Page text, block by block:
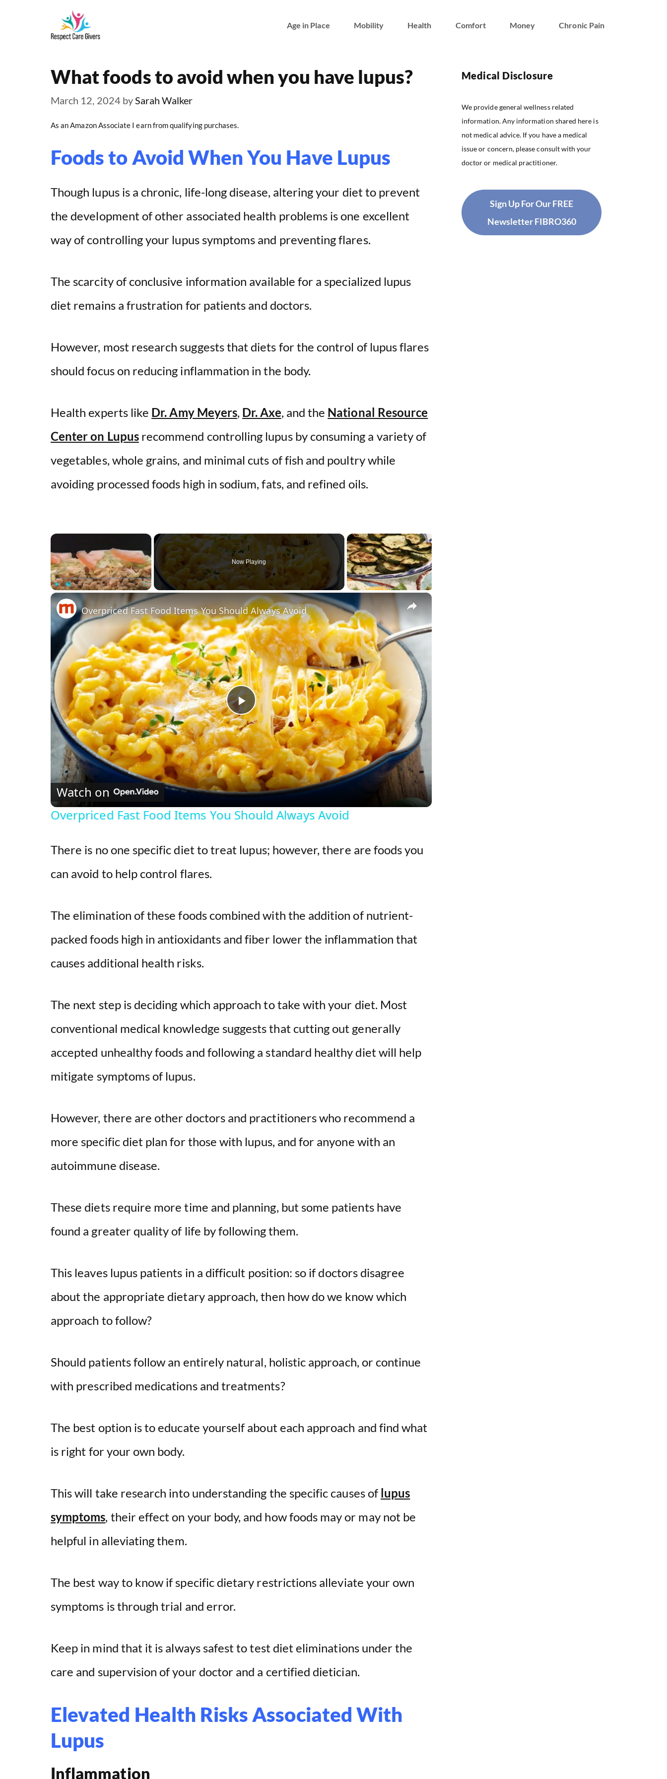
Age in Place Mobility Health Comfort Money Chronic Pain
What foods to avoid when you have lupus?
March 12, 2024 bySarah Walker
As an Amazon Associate I earn from qualifying purchases.
Foods to Avoid When You Have Lupus
Though lupus is a chronic, life-long disease, altering your diet to prevent
the development of other associated health problems is one excellent
way of controlling your lupus symptoms and preventing flares.
The scarcity of conclusive information available for a specialized lupus
diet remains a frustration for patients and doctors.
However, most research suggests that diets for the control of lupus flares
should focus on reducing inflammation in the body.
Health experts like Dr. Amy Meyers, Dr. Axe, and the National Resource
Center on Lupusrecommend controlling lupus by consuming a variety of
vegetables, whole grains, and minimal cuts of fish and poultry while
avoiding processed foods high in sodium, fats, and refined oils.
×
Fullscreen
Now Playing
×
P
l
a
y
e
Overpriced Fast Food Items You Should Always Avoid
Watch on
Overpriced Fast Food Items You Should Always Avoid
There is no one specific diet to treat lupus; however, there are foods you
can avoid to help control flares.
The elimination of these foods combined with the addition of nutrient-
packed foods high in antioxidants and fiber lower the inflammation that
causes additional health risks.
The next step is deciding which approach to take with your diet. Most
conventional medical knowledge suggests that cutting out generally
accepted unhealthy foods and following a standard healthy diet will help
mitigate symptoms of lupus.
However, there are other doctors and practitioners who recommend a
more specific diet plan for those with lupus, and for anyone with an
autoimmune disease.
These diets require more time and planning, but some patients have
found a greater quality of life by following them.
This leaves lupus patients in a difficult position: so if doctors disagree
about the appropriate dietary approach, then how do we know which
approach to follow?
Should patients follow an entirely natural, holistic approach, or continue
with prescribed medications and treatments?
The best option is to educate yourself about each approach and find what
is right for your own body.
This will take research into understanding the specific causes of lupus
symptoms, their effect on your body, and how foods may or may not be
helpful in alleviating them.
The best way to know if specific dietary restrictions alleviate your own
symptoms is through trial and error.
Keep in mind that it is always safest to test diet eliminations under the
care and supervision of your doctor and a certified dietician.
Elevated Health Risks Associated With
Lupus
Inflammation
Medical Disclosure
We provide general wellness related
information. Any information shared here is
not medical advice. If you have a medical
issue or concern, please consult with your
doctor or medical practitioner.
Sign Up For Our FREE
Newsletter FIBRO360